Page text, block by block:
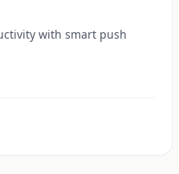
with smart push